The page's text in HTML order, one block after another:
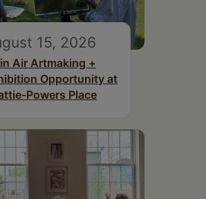
15, 2026
Air Artmaking +
Opportunity at
Powers Place